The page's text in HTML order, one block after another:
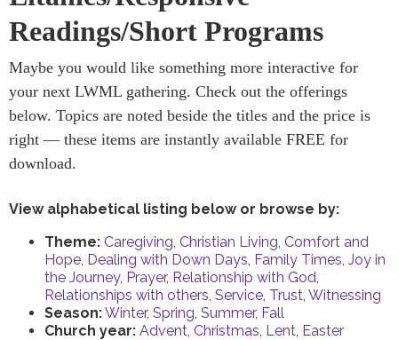
Readings/Short Programs
Maybe you would like something more interactive for
your next LWML gathering. Check out the offerings
below. Topics are noted beside the titles and the price is
right — these items are instantly available FREE for
download.
View alphabetical listing below or browse by:
Theme: Caregiving, Christian Living, Comfort and
Hope, Dealing with Down Days, Family Times, Joy in
the Journey, Prayer, Relationship with God,
Relationships with others, Service, Trust, Witnessing
Season:Winter, Spring, Summer, Fall
Church year: Advent, Christmas, Lent, Easter